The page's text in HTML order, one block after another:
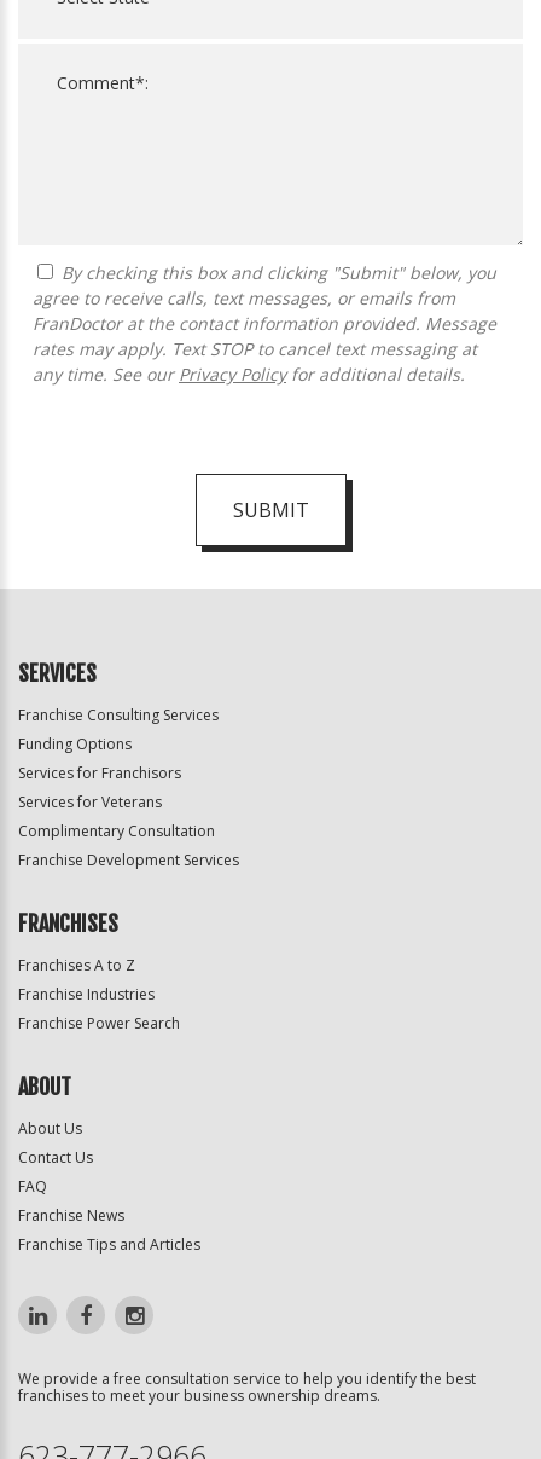
agree to receive calls, text messages, or emails from
FranDoctor at the contact information provided. Message
rates may apply. Text STOP to cancel text messaging at
any time. See our Privacy Policyfor additional details.
SUBMIT
Official
SERVICES
Franchise Consulting Services
Funding Options
Services for Franchisors
Services for Veterans
Complimentary Consultation
Franchise Development Services
FRANCHISES
Franchises A to Z
Franchise Industries
Franchise Power Search
ABOUT
About Us
Contact Us
FAQ
Franchise News
Franchise Tips and Articles
We provide a free consultation service to help you identify the best
franchises to meet your business ownership dreams.